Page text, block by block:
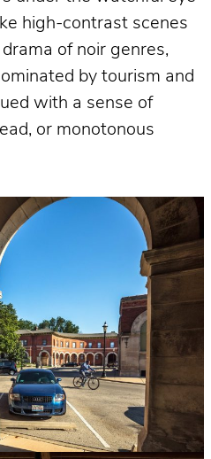
high-contrast scenes
of noir genres,
by tourism and
with a sense of
or monotonous